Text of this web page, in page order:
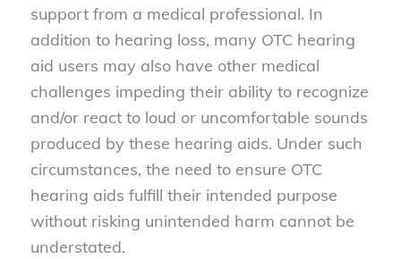
support from a medical professional. In
addition to hearing loss, many OTC hearing
aid users may also have other medical
challenges impeding their ability to recognize
and/or react to loud or uncomfortable sounds
produced by these hearing aids. Under such
circumstances, the need to ensure OTC
hearing aids fulfill their intended purpose
without risking unintended harm cannot be
understated.